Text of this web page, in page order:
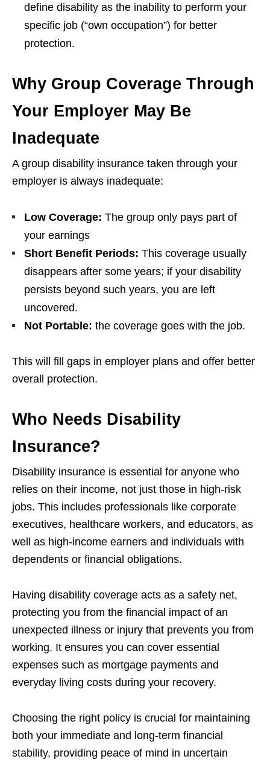
define disability as the inability to perform your
specific job (“own occupation”) for better
protection.
Why Group Coverage Through
Your Employer May Be
Inadequate
A group disability insurance taken through your
employer is always inadequate:
Low Coverage: The group only pays part of
your earnings
Short Benefit Periods: This coverage usually
disappears after some years; if your disability
persists beyond such years, you are left
uncovered.
Not Portable: the coverage goes with the job.
This will fill gaps in employer plans and offer better
overall protection.
Who Needs Disability
Insurance?
Disability insurance is essential for anyone who
relies on their income, not just those in high-risk
jobs. This includes professionals like corporate
executives, healthcare workers, and educators, as
well as high-income earners and individuals with
dependents or financial obligations.
Having disability coverage acts as a safety net,
protecting you from the financial impact of an
unexpected illness or injury that prevents you from
working. It ensures you can cover essential
expenses such as mortgage payments and
everyday living costs during your recovery.
Choosing the right policy is crucial for maintaining
both your immediate and long-term financial
stability, providing peace of mind in uncertain